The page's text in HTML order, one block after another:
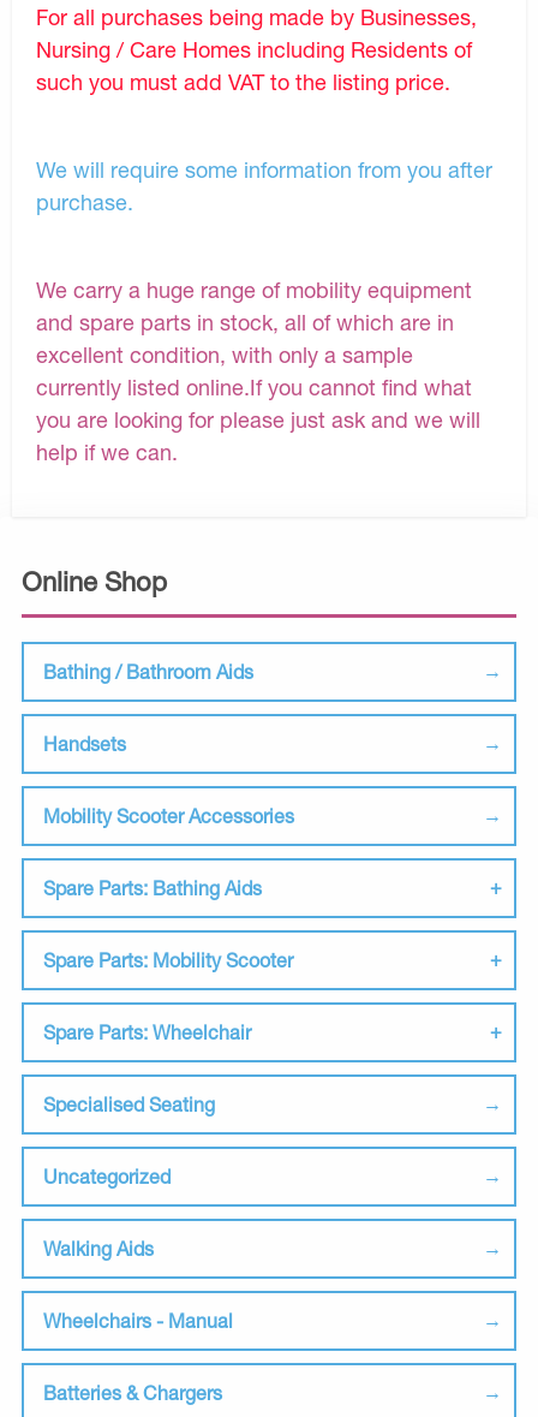
Online Shop
Bathing / Bathroom Aids
Handsets
Mobility Scooter Accessories
Spare Parts: Bathing Aids
Spare Parts: Mobility Scooter
Spare Parts: Wheelchair
Specialised Seating
Uncategorized
Walking Aids
Wheelchairs - Manual
Batteries & Chargers
For all purchases being made by Businesses,
Nursing / Care Homes including Residents of
such you must add VAT to the listing price.
We will require some information from you after
purchase.
We carry a huge range of mobility equipment
and spare parts in stock, all of which are in
excellent condition, with only a sample
currently listed online.If you cannot find what
you are looking for please just ask and we will
help if we can.